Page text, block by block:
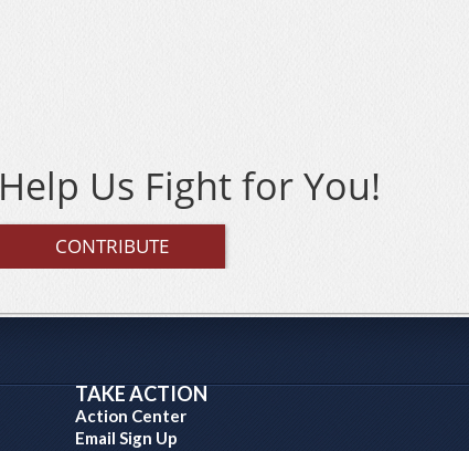
Help Us Fight for You!
CONTRIBUTE
TAKE ACTION
Action Center
Email Sign Up